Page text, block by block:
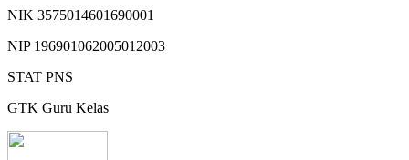
NIK 3575014601690001
NIP 196901062005012003
STAT PNS
GTK Guru Kelas